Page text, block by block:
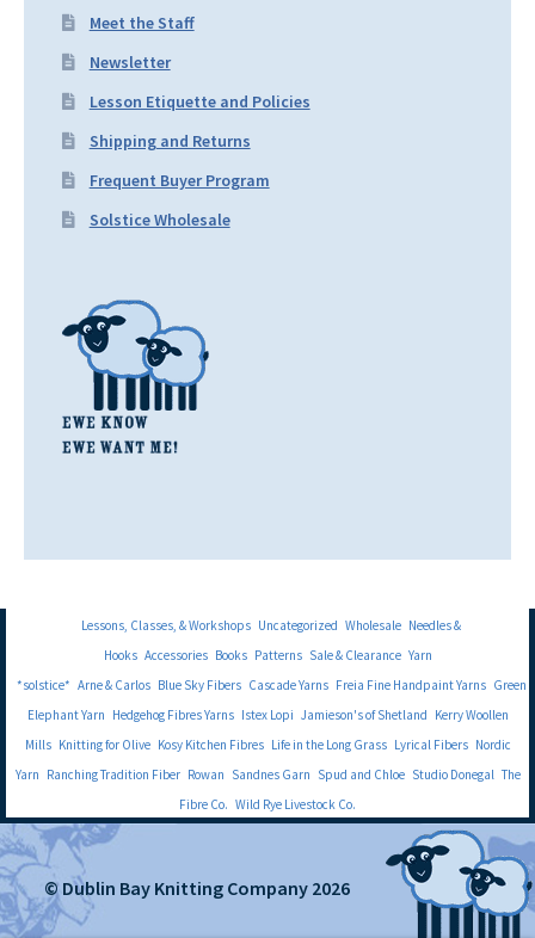
Meet the Staff
Newsletter
Lesson Etiquette and Policies
Shipping and Returns
Frequent Buyer Program
Solstice Wholesale
Lessons, Classes, & Workshops Uncategorized Wholesale Needles &
Hooks Accessories Books Patterns Sale & Clearance Yarn
*solstice* Arne & Carlos Blue Sky Fibers Cascade Yarns Freia Fine Handpaint Yarns Green
Elephant Yarn Hedgehog Fibres Yarns Istex Lopi Jamieson's of Shetland Kerry Woollen
Mills Knitting for Olive Kosy Kitchen Fibres Life in the Long Grass Lyrical Fibers Nordic
Yarn Ranching Tradition Fiber Rowan Sandnes Garn Spud and Chloe Studio Donegal The
Fibre Co. Wild Rye Livestock Co.
© Dublin Bay Knitting Company 2026